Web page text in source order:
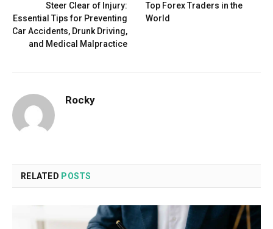
Steer Clear of Injury:
Essential Tips for Preventing
Car Accidents, Drunk Driving,
and Medical Malpractice
Top Forex Traders in the
World
Rocky
RELATED POSTS